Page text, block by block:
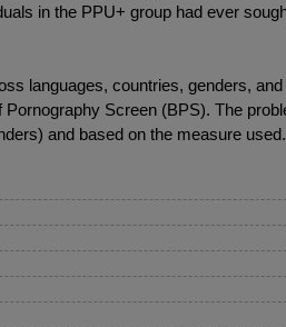
in the PPU+ group had ever
languages, countries, genders,
Screen (BPS). The
and based on the measure used.